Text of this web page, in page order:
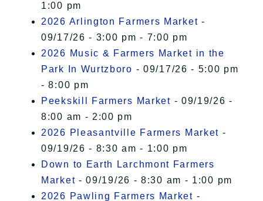
1:00 pm
2026 Arlington Farmers Market -
09/17/26 - 3:00 pm - 7:00 pm
2026 Music & Farmers Market in the
Park In Wurtzboro - 09/17/26 - 5:00 pm
- 8:00 pm
Peekskill Farmers Market - 09/19/26 -
8:00 am - 2:00 pm
2026 Pleasantville Farmers Market -
09/19/26 - 8:30 am - 1:00 pm
Down to Earth Larchmont Farmers
Market - 09/19/26 - 8:30 am - 1:00 pm
2026 Pawling Farmers Market -